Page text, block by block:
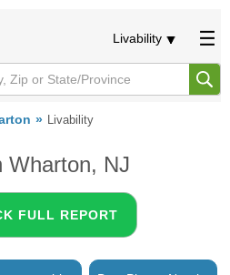
Livability
Livability
Wharton, NJ
FULL REPORT